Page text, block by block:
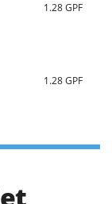
1.28 GPF
1.28 GPF